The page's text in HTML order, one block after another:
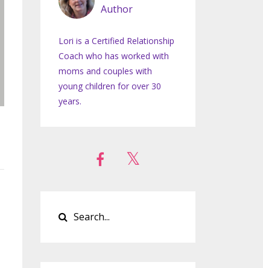
Author
Lori is a Certified Relationship
Coach who has worked with
moms and couples with
young children for over 30
years.